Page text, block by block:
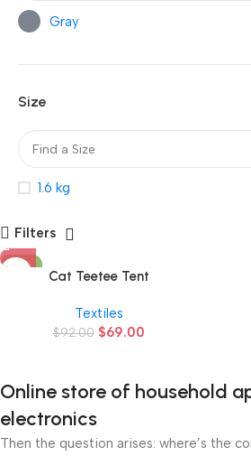
Gray
Size
1.6 kg
Filters
-25%
Cat Teetee Tent
Textiles
$92.00 $69.00
Online store of household
electronics
Then the question arises: where’s the